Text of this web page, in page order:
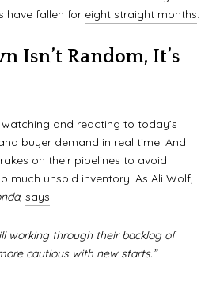
have fallen for eight straight months.
Isn’t Random, It’s
and reacting to today’s
buyer demand in real time. And
on their pipelines to avoid
much unsold inventory. As Ali Wolf,
, says:
working through their backlog of
cautious with new starts.”